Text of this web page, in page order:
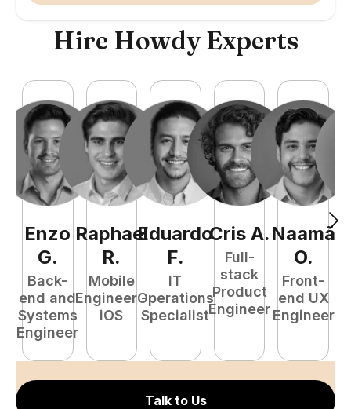
Hire Howdy Experts
Enzo
G.
Back-
end and
Systems
Engineer
Raphael
R.
Mobile
Engineer -
iOS
Eduardo
F.
IT
Operations
Specialist
Cris A.
Full-
stack
Product
Engineer
Naamã
O.
Front-
end UX
Engineer
Talk to Us